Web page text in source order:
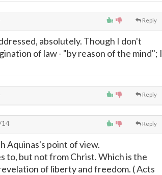
Reply
absolutely. Though I don't
of law - "by reason of the mind"; I
Reply
Reply
Aquinas's point of view.
to, but not from Christ. Which is the
of liberty and freedom. ( Acts